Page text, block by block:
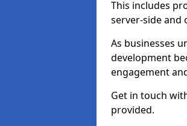
This includes
server-side and
As businesses
development
engagement
Get in touch
provided.